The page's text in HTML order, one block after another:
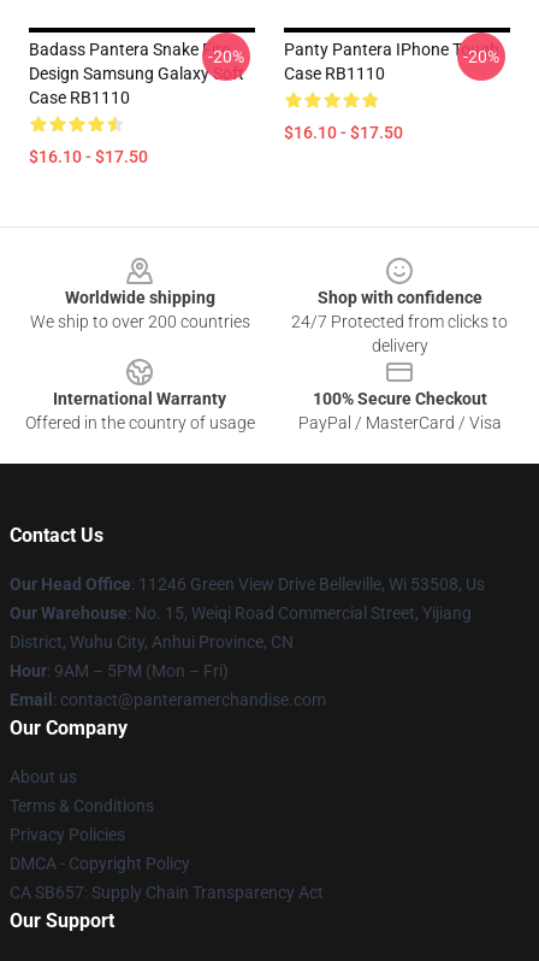
Badass Pantera Snake Fire
Design Samsung Galaxy Soft
Case RB1110
$16.10 - $17.50
-20%
Panty Pantera IPhone Tough
Case RB1110
$16.10 - $17.50
-20%
Worldwide shipping
We ship to over 200 countries
Shop with confidence
24/7 Protected from clicks to
delivery
International Warranty
Offered in the country of usage
100% Secure Checkout
PayPal / MasterCard / Visa
Contact Us
Our Head Office: 11246 Green View Drive Belleville, Wi 53508, Us
Our Warehouse: No. 15, Weiqi Road Commercial Street, Yijiang
District, Wuhu City, Anhui Province, CN
Hour: 9AM – 5PM (Mon – Fri)
Email : contact@panteramerchandise.com
Our Company
About us
Terms & Conditions
Privacy Policies
DMCA - Copyright Policy
CA SB657: Supply Chain Transparency Act
Our Support